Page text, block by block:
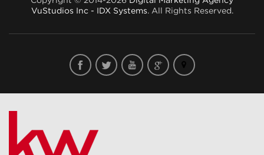
VuStudios Inc - IDX Systems. All Rights Reserved.